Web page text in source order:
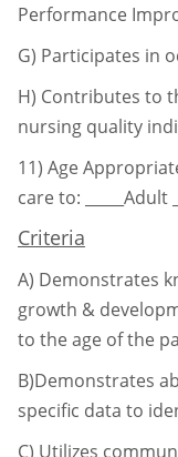
Performance
G) Participates in
H) Contributes to
nursing quality
11) Age
care to:
Criteria
A) Demonstrates
growth &
to the age of the
B)Demonstrates
specific data to
C) Utilizes